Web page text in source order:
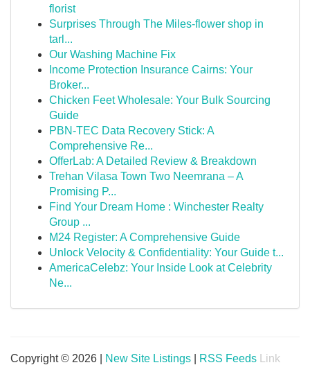
florist
Surprises Through The Miles-flower shop in
tarl...
Our Washing Machine Fix
Income Protection Insurance Cairns: Your
Broker...
Chicken Feet Wholesale: Your Bulk Sourcing
Guide
PBN-TEC Data Recovery Stick: A
Comprehensive Re...
OfferLab: A Detailed Review & Breakdown
Trehan Vilasa Town Two Neemrana – A
Promising P...
Find Your Dream Home : Winchester Realty
Group ...
M24 Register: A Comprehensive Guide
Unlock Velocity & Confidentiality: Your Guide t...
AmericaCelebz: Your Inside Look at Celebrity
Ne...
Copyright © 2026 | New Site Listings RSS Feeds Link